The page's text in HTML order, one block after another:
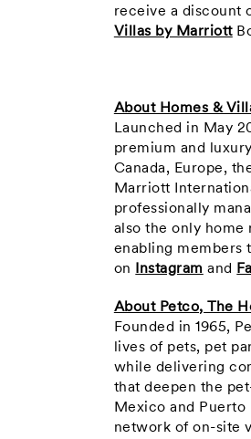
receive a discount
Villas by Marriott
About Homes &
Launched in May
premium and
Canada, Europe,
Marriott
professionally
also the only
enabling members
on
Instagram and
About Petco, The
Founded in 1965,
lives of pets, pet
while delivering
that deepen the
Mexico and
network of on-site